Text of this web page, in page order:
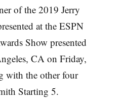
of the 2019 Jerry
at the ESPN
Show presented
CA on Friday,
with the other four
Starting 5.